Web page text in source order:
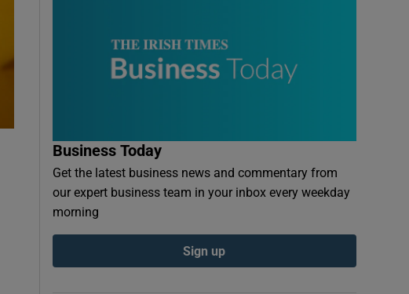
Business Today
Get the latest business news and commentary from
our expert business team in your inbox every weekday
morning
Sign up